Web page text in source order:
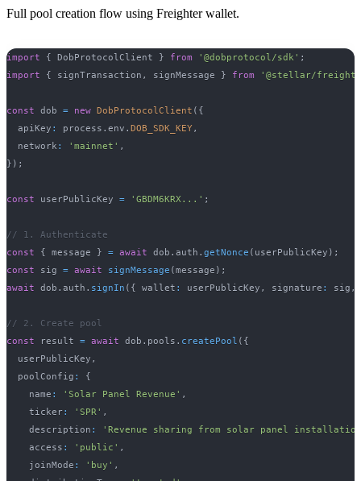
Full pool creation flow using Freighter wallet.
import { DobProtocolClient } from '@dobprotocol/sdk' ;
import
{ signTransaction , signMessage } from '@stellar/
const dob = new DobProtocolClient ( {
  apiKey
: process . env . DOB_SDK_KEY,
  network
: 'mainnet' ,
} ) ;
const userPublicKey = 'GBDM6KRX...' ;
// 1. Authenticate
const
{ message } = await dob . auth . getNonce ( userPublicKey ) ;
const sig = await signMessage (message ) ;
await dob . auth . signIn ( { wallet : userPublicKey , signature : sig ,
// 2. Create pool
const result = await dob . pools . createPool ( {
  userPublicKey
,
  poolConfig
:
{
    name
: 'Solar Panel Revenue' ,
    ticker
: 'SPR' ,
    description
:
'Revenue sharing from solar panel
    access
: 'public' ,
    joinMode
: 'buy' ,